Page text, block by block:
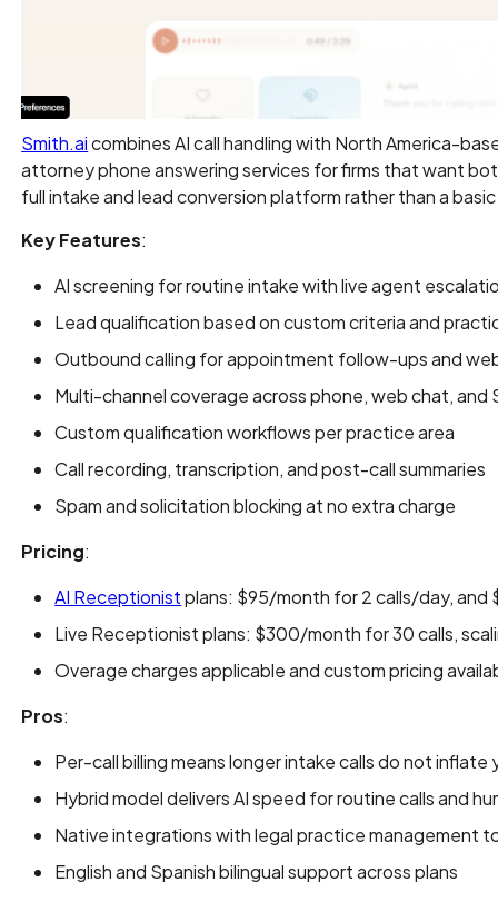
Smith.aicombines AI call handling with North America-
attorney phone answering services for firms that want
full intake and lead conversion platform rather than a
Key Features:
AI screening for routine intake with live agent
Lead qualification based on custom criteria and
Outbound calling for appointment follow-ups and
Multi-channel coverage across phone, web chat, and
Custom qualification workflows per practice area
Call recording, transcription, and post-call summaries
Spam and solicitation blocking at no extra charge
Pricing:
AI Receptionistplans: $95/month for 2 calls/day,
Live Receptionist plans: $300/month for 30 calls,
Overage charges applicable and custom pricing
Pros:
Per-call billing means longer intake calls do not inflate
Hybrid model delivers AI speed for routine calls and
Native integrations with legal practice management
English and Spanish bilingual support across plans